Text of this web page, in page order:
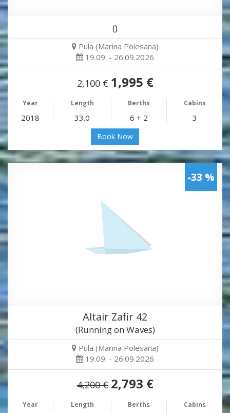
()
Pula (Marina Polesana)
19.09. - 26.09.2026
2,100 € 1,995 €
Year Length Berths Cabins
2018 33.0 6 + 2 3
Book Now
-33 %
Altair Zafir 42
(Running on Waves)
Pula (Marina Polesana)
19.09. - 26.09.2026
4,200 € 2,793 €
Year Length Berths Cabins